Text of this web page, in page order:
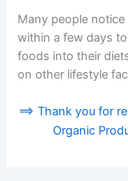
Many people
within a few days
foods into their
on other lifestyle
==> Thank you for
Organic